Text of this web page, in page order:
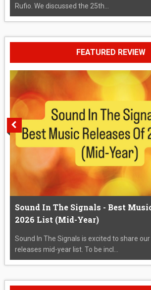
Rufio. We discussed the 25th...
FEATURED REVIEW
Sound In The Signals - Best
2026 List (Mid-Year)
Sound In The Signals is excited to share
releases mid-year list. To be incl...